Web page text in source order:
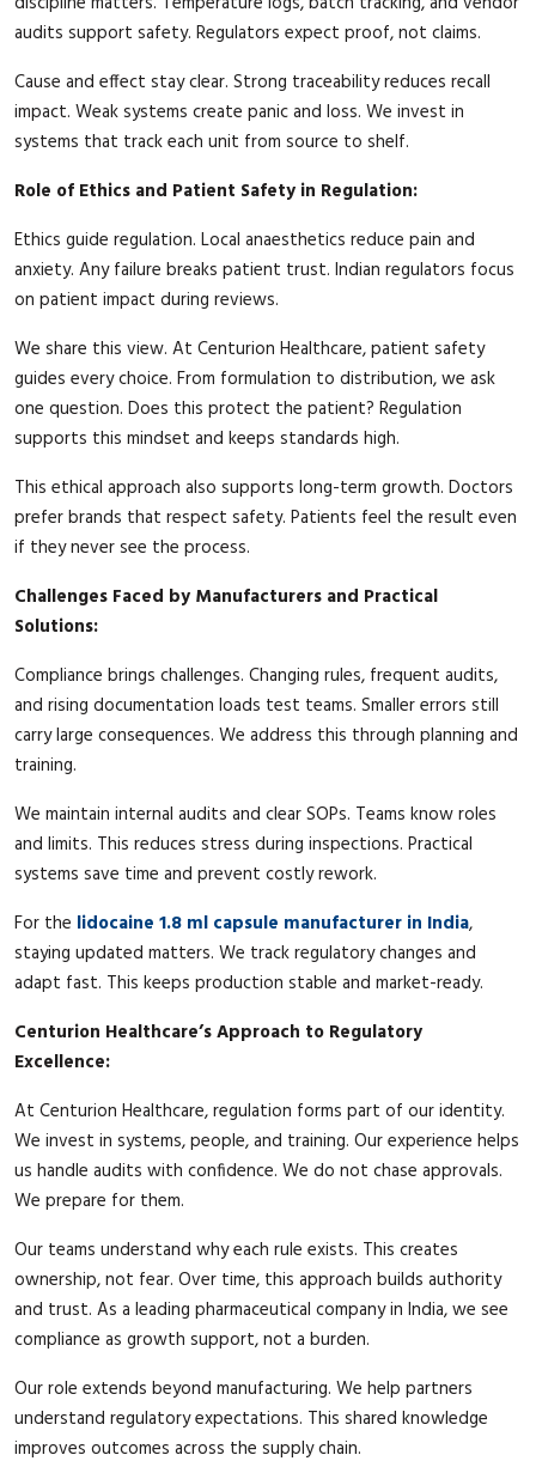
audits support safety. Regulators expect proof, not claims.
Cause and effect stay clear. Strong traceability reduces recall
impact. Weak systems create panic and loss. We invest in
systems that track each unit from source to shelf.
Role of Ethics and Patient Safety in Regulation:
Ethics guide regulation. Local anaesthetics reduce pain and
anxiety. Any failure breaks patient trust. Indian regulators focus
on patient impact during reviews.
We share this view. At Centurion Healthcare, patient safety
guides every choice. From formulation to distribution, we ask
one question. Does this protect the patient? Regulation
supports this mindset and keeps standards high.
This ethical approach also supports long-term growth. Doctors
prefer brands that respect safety. Patients feel the result even
if they never see the process.
Challenges Faced by Manufacturers and Practical
Solutions:
Compliance brings challenges. Changing rules, frequent audits,
and rising documentation loads test teams. Smaller errors still
carry large consequences. We address this through planning and
training.
We maintain internal audits and clear SOPs. Teams know roles
and limits. This reduces stress during inspections. Practical
systems save time and prevent costly rework.
For the lidocaine 1.8 ml capsule manufacturer in India,
staying updated matters. We track regulatory changes and
adapt fast. This keeps production stable and market-ready.
Centurion Healthcare’s Approach to Regulatory
Excellence:
At Centurion Healthcare, regulation forms part of our identity.
We invest in systems, people, and training. Our experience helps
us handle audits with confidence. We do not chase approvals.
We prepare for them.
Our teams understand why each rule exists. This creates
ownership, not fear. Over time, this approach builds authority
and trust. As a leading pharmaceutical company in India, we see
compliance as growth support, not a burden.
Our role extends beyond manufacturing. We help partners
understand regulatory expectations. This shared knowledge
improves outcomes across the supply chain.